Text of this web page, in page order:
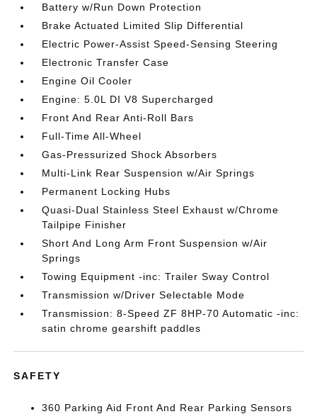
Battery w/Run Down Protection
Brake Actuated Limited Slip Differential
Electric Power-Assist Speed-Sensing Steering
Electronic Transfer Case
Engine Oil Cooler
Engine: 5.0L DI V8 Supercharged
Front And Rear Anti-Roll Bars
Full-Time All-Wheel
Gas-Pressurized Shock Absorbers
Multi-Link Rear Suspension w/Air Springs
Permanent Locking Hubs
Quasi-Dual Stainless Steel Exhaust w/Chrome
Tailpipe Finisher
Short And Long Arm Front Suspension w/Air
Springs
Towing Equipment -inc: Trailer Sway Control
Transmission w/Driver Selectable Mode
Transmission: 8-Speed ZF 8HP-70 Automatic -inc:
satin chrome gearshift paddles
SAFETY
360 Parking Aid Front And Rear Parking Sensors